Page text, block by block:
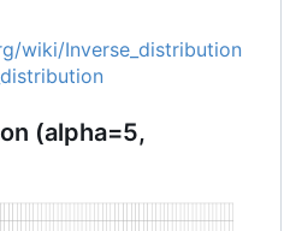
wiki/Inverse_distribution
(alpha=5,